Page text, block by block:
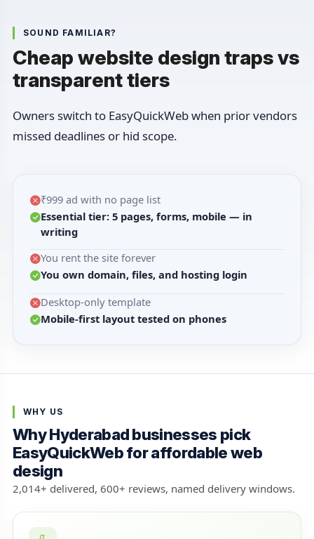
SOUND FAMILIAR?
Cheap website design traps vs
transparent tiers
Owners switch to EasyQuickWeb when prior vendors
missed deadlines or hid scope.
₹999 ad with no page list
Essential tier: 5 pages, forms, mobile — in
writing
You rent the site forever
You own domain, files, and hosting login
Desktop-only template
Mobile-first layout tested on phones
WHY US
Why Hyderabad businesses pick
EasyQuickWeb for affordable web
design
2,014+ delivered, 600+ reviews, named delivery windows.